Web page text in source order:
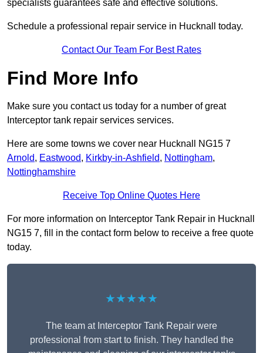
specialists guarantees safe and effective solutions.
Schedule a professional repair service in Hucknall today.
Contact Our Team For Best Rates
Find More Info
Make sure you contact us today for a number of great
Interceptor tank repair services services.
Here are some towns we cover near Hucknall NG15 7
Arnold, Eastwood, Kirkby-in-Ashfield, Nottingham,
Nottinghamshire
Receive Top Online Quotes Here
For more information on Interceptor Tank Repair in Hucknall
NG15 7, fill in the contact form below to receive a free quote
today.
★★★★★
The team at Interceptor Tank Repair were
professional from start to finish. They handled the